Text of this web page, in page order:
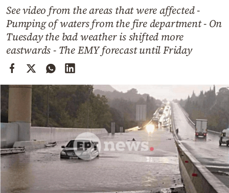
Weather
Contact
Powered
See video from the areas that were affected -
Pumping of waters from the fire department - On
Tuesday the bad weather is shifted more
eastwards - The EMY forecast until Friday